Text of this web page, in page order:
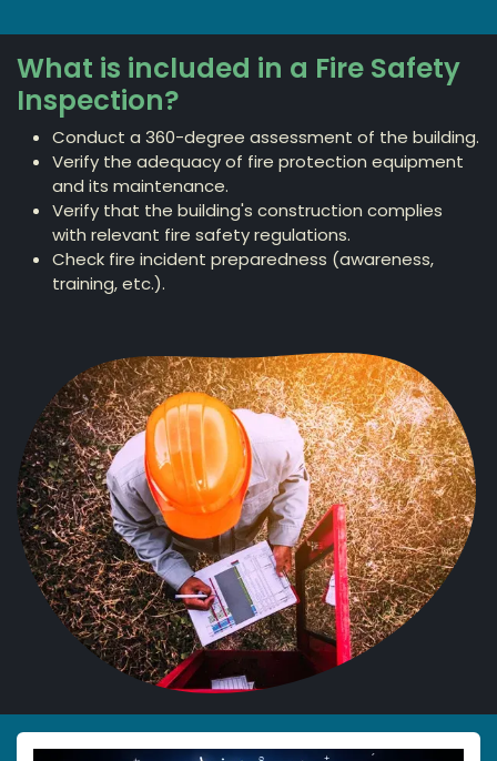
What is included in a Fire Safety
Inspection?
Conduct a 360-degree assessment of the building.
Verify the adequacy of fire protection equipment
and its maintenance.
Verify that the building's construction complies
with relevant fire safety regulations.
Check fire incident preparedness (awareness,
training, etc.).